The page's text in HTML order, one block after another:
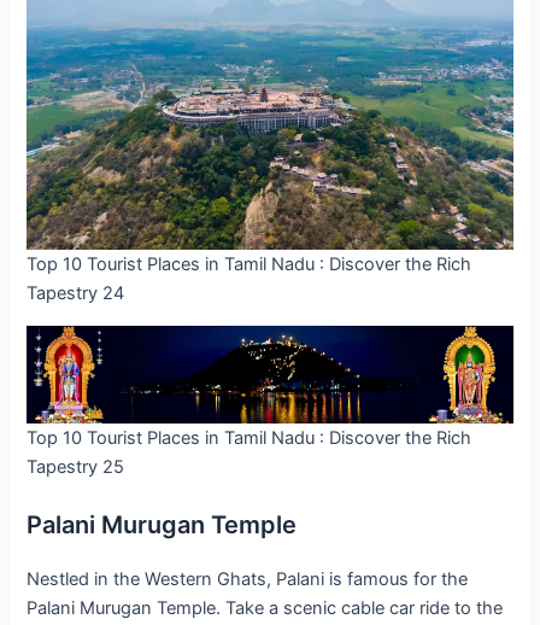
Top 10 Tourist Places in Tamil Nadu : Discover the Rich
Tapestry 24
Top 10 Tourist Places in Tamil Nadu : Discover the Rich
Tapestry 25
Palani Murugan Temple
Nestled in the Western Ghats, Palani is famous for the
Palani Murugan Temple. Take a scenic cable car ride to the